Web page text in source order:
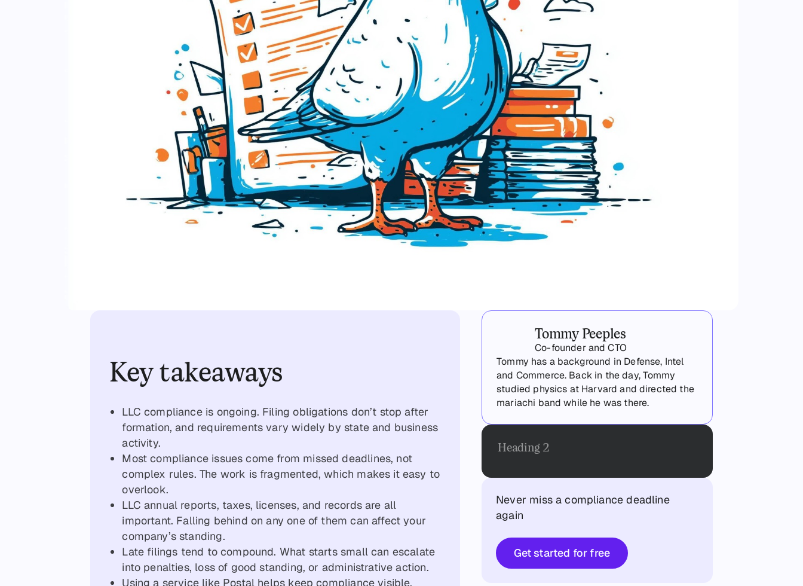
Key takeaways
LLC compliance is ongoing. Filing obligations don’t stop after
formation, and requirements vary widely by state and business
activity.
Most compliance issues come from missed deadlines, not
complex rules. The work is fragmented, which makes it easy to
overlook.
LLC annual reports, taxes, licenses, and records are all
important. Falling behind on any one of them can affect your
company’s standing.
Late filings tend to compound. What starts small can escalate
into penalties, loss of good standing, or administrative action.
Using a service like Postal helps keep compliance visible.
Tommy Peeples
Co-founder and CTO
Tommy has a background in Defense, Intel
and Commerce. Back in the day, Tommy
studied physics at Harvard and directed the
mariachi band while he was there.
Heading 2
Never miss a compliance deadline
again
Get started for free
Get started for free